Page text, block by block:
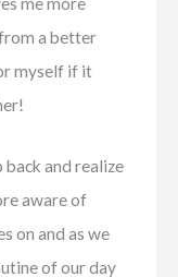
a better
myself if it
back and realize
aware of
on and as we
of our day